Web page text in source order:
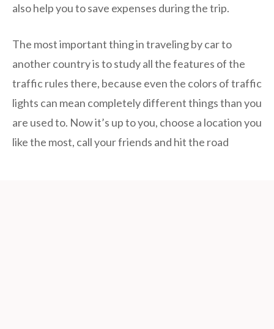
also help you to save expenses during the trip.
The most important thing in traveling by car to
another country is to study all the features of the
traffic rules there, because even the colors of traffic
lights can mean completely different things than you
are used to. Now it’s up to you, choose a location you
like the most, call your friends and hit the road